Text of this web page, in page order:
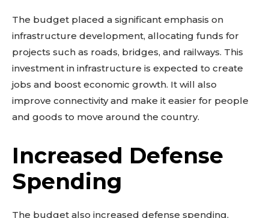
The budget placed a significant emphasis on
infrastructure development, allocating funds for
projects such as roads, bridges, and railways. This
investment in infrastructure is expected to create
jobs and boost economic growth. It will also
improve connectivity and make it easier for people
and goods to move around the country.
Increased Defense
Spending
The budget also increased defense spending,